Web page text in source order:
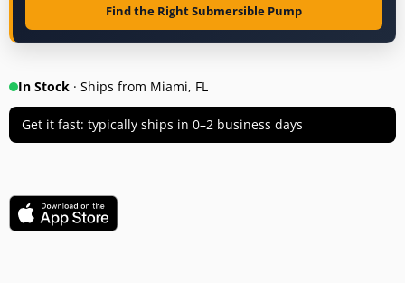
Find the Right Submersible Pump
In Stock · Ships from Miami, FL
Get it fast: typically ships in 0–2 business days